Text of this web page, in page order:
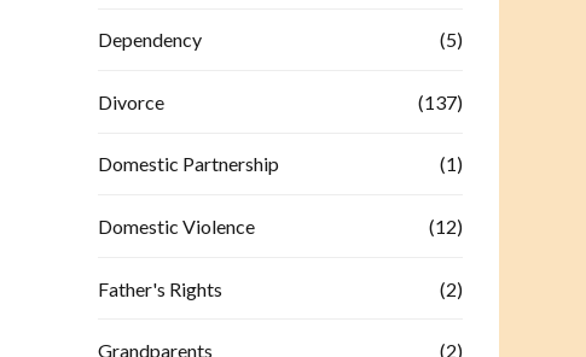
Dependency (5)
Divorce (137)
Domestic Partnership (1)
Domestic Violence (12)
Father's Rights (2)
Grandparents (2)